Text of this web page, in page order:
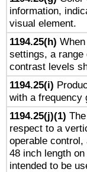
information,
visual element.
1194.25(h)
settings, a
contrast levels
1194.25(i)
with a frequency
1194.25(j)(1)
respect to a
operable
48 inch length
intended to be